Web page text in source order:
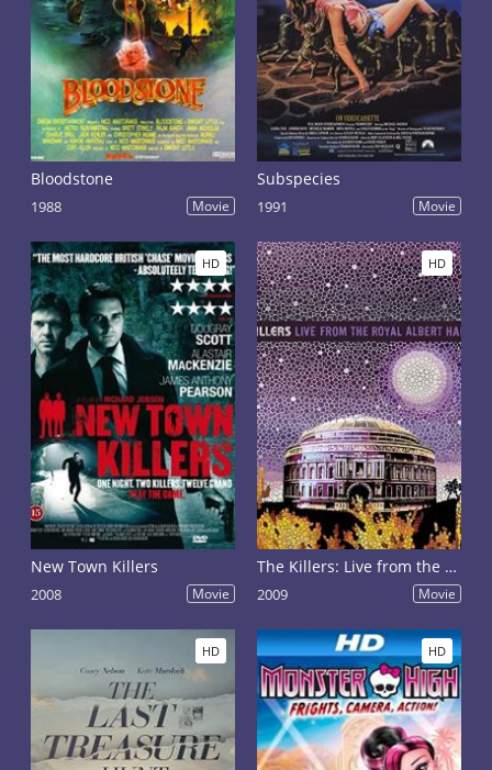
Bloodstone
1988 Movie
Subspecies
1991 Movie
HD
New Town Killers
2008 Movie
HD
The Killers: Live from the Royal Albert Hall
2009 Movie
HD HD